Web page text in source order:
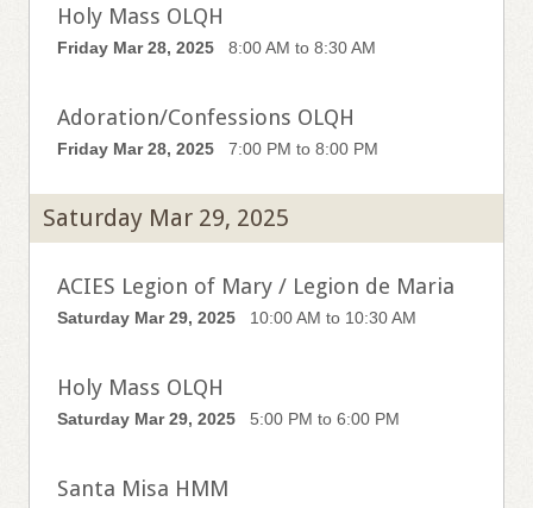
Holy Mass OLQH
Friday Mar 28, 2025 8:00 AM to 8:30 AM
Adoration/Confessions OLQH
Friday Mar 28, 2025 7:00 PM to 8:00 PM
Saturday Mar 29, 2025
ACIES Legion of Mary / Legion de Maria
Saturday Mar 29, 2025 10:00 AM to 10:30 AM
Holy Mass OLQH
Saturday Mar 29, 2025 5:00 PM to 6:00 PM
Santa Misa HMM